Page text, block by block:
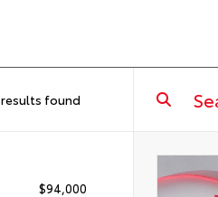
results found
$94,000